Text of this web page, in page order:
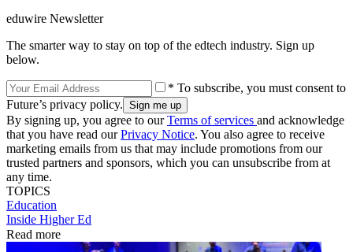
eduwire Newsletter
The smarter way to stay on top of the edtech industry. Sign up
below.
* To subscribe, you must consent to
Future’s privacy policy.
By signing up, you agree to ourTerms of services and acknowledge
that you have read ourPrivacy Notice. You also agree to receive
marketing emails from us that may include promotions from our
trusted partners and sponsors, which you can unsubscribe from at
any time.
TOPICS
Education
Inside Higher Ed
Read more